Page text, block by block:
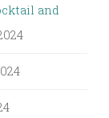
and